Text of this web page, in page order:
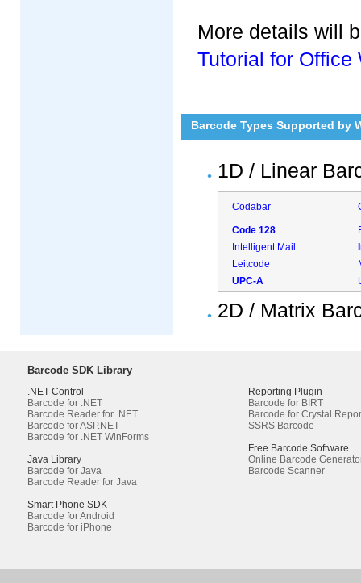
More details will
Tutorial for Office
Barcode Types Supported by
1D / Linear
Codabar
Code 128
Intelligent Mail
Leitcode
UPC-A
2D / Matrix
Barcode SDK Library
.NET Control
Barcode for .NET
Barcode Reader for .NET
Barcode for ASP.NET
Barcode for .NET WinForms
Java Library
Barcode for Java
Barcode Reader for Java
Smart Phone SDK
Barcode for Android
Barcode for iPhone
Reporting Plugin
Barcode for BIRT
Barcode for Crystal
SSRS Barcode
Free Barcode Software
Online Barcode
Barcode Scanner